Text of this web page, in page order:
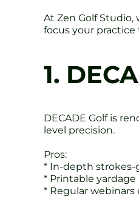
At Zen Golf
focus your
1.
DECADE Golf is
level precision.
Pros:
* In-depth strokes-
* Printable yardage
* Regular webinars